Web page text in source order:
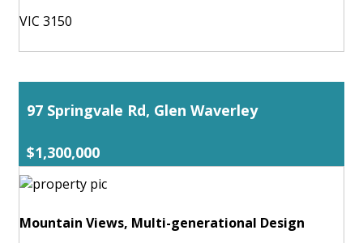
VIC 3150
97 Springvale Rd, Glen Waverley
$1,300,000
Mountain Views, Multi-generational Design